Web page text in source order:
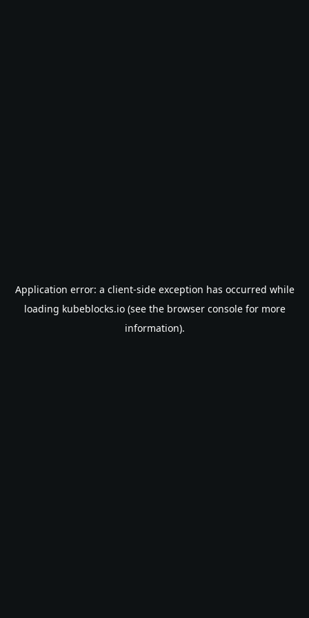
Application error: a client-side exception has occurred while
loading kubeblocks.io(see the browser consolefor more
information).